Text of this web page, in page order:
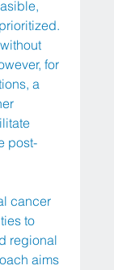
for
a
post-
cancer
to
regional
aims